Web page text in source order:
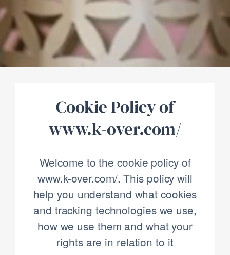
Cookie Policy of
www.k-over.com/
Welcome to the cookie policy of
www.k-over.com/. This policy will
help you understand what cookies
and tracking technologies we use,
how we use them and what your
rights are in relation to it